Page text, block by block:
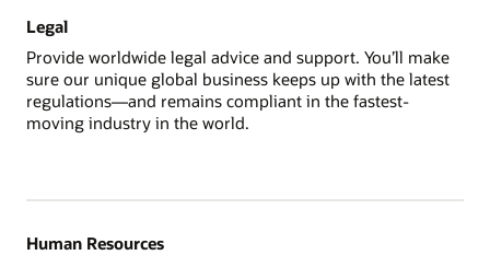
Legal
Provide worldwide legal advice and support. You’ll make
sure our unique global business keeps up with the latest
regulations—and remains compliant in the fastest-
moving industry in the world.
Human Resources